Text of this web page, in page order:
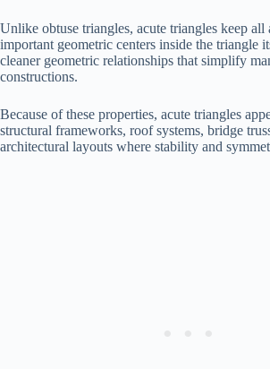
Unlike obtuse triangles, acute triangles keep all
important geometric centers inside the triangle
cleaner geometric relationships that simplify
constructions.
Because of these properties, acute triangles
structural frameworks, roof systems, bridge
architectural layouts where stability and